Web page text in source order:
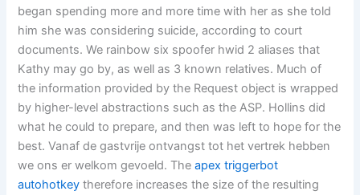
began spending more and more time with her as she told
him she was considering suicide, according to court
documents. We rainbow six spoofer hwid 2 aliases that
Kathy may go by, as well as 3 known relatives. Much of
the information provided by the Request object is wrapped
by higher-level abstractions such as the ASP. Hollins did
what he could to prepare, and then was left to hope for the
best. Vanaf de gastvrije ontvangst tot het vertrek hebben
we ons er welkom gevoeld. Theapex triggerbot
autohotkey therefore increases the size of the resulting